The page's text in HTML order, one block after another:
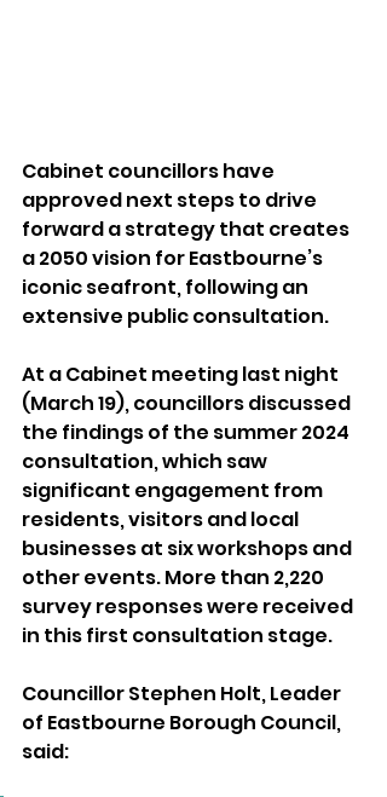
Cabinet councillors have
approved next steps to drive
forward a strategy that creates
a 2050 vision for Eastbourne’s
iconic seafront, following an
extensive public consultation.
At a Cabinet meeting last night
(March 19), councillors discussed
the findings of the summer 2024
consultation, which saw
significant engagement from
residents, visitors and local
businesses at six workshops and
other events. More than 2,220
survey responses were received
in this first consultation stage.
Councillor Stephen Holt, Leader
of Eastbourne Borough Council,
said: